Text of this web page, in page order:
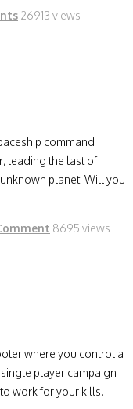
26913 views
command
leading the last of
planet. Will you
8695 views
where you control a
player campaign
work for your kills!